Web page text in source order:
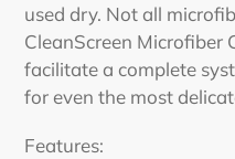
used dry. Not all
CleanScreen Microfiber
facilitate a complete
for even the most
Features: